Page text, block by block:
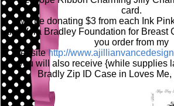
card.
I will be donating $3 from each Ink
the Vera Bradley Foundation for Breast
you order from my
websitehttp://
you will also receive {while supplies
Bradly Zip ID Case in Loves